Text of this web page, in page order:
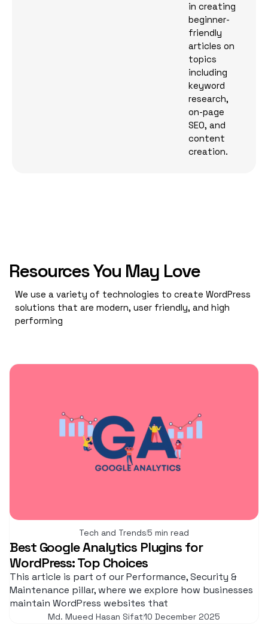
in creating
beginner-
friendly
articles on
topics
including
keyword
research,
on-page
SEO, and
content
creation.
Resources You May Love
We use a variety of technologies to create WordPress
solutions that are modern, user friendly, and high
performing
Tech and Trends5 min read
Best Google Analytics Plugins for
WordPress: Top Choices
This article is part of our Performance, Security &
Maintenance pillar, where we explore how businesses
maintain WordPress websites that
Md. Mueed Hasan Sifat10 December 2025